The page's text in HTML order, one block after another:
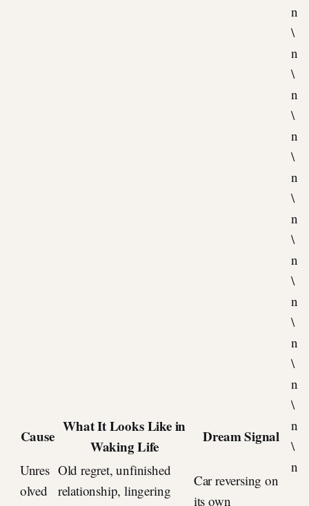
n
\
n
\
n
\
n
\
n
\
n
\
n
\
n
\
n
\
n
Cause
What It Looks Like in
Waking Life
Dream Signal
Unres
olved
Old regret, unfinished
relationship, lingering
Car reversing on
its own
\
n
\
n